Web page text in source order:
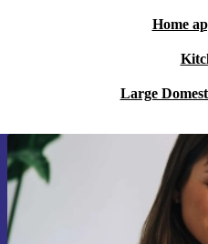
Home
Large
Sign up for
time and
Never miss an